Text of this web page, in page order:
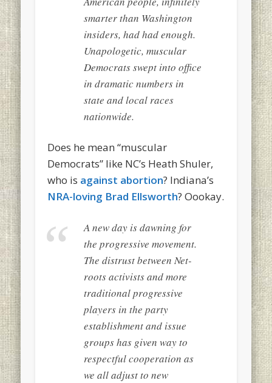
smarter than Washington
insiders, had had enough.
Unapologetic, muscular
Democrats swept into office
in dramatic numbers in
state and local races
nationwide.
Does he mean “muscular
Democrats” like NC’s Heath Shuler,
who is against abortion? Indiana’s
NRA-loving Brad Ellsworth? Oookay.
A new day is dawning for
the progressive movement.
The distrust between Net-
roots activists and more
traditional progressive
players in the party
establishment and issue
groups has given way to
respectful cooperation as
we all adjust to new